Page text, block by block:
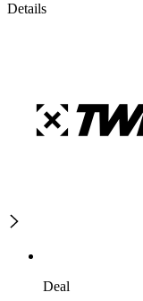
Details
Deal